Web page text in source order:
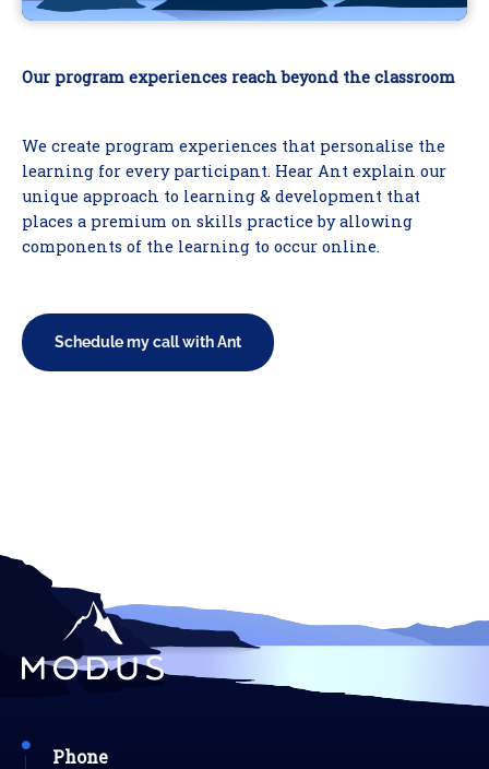
Our program experiences reach beyond the classroom
We create program experiences that personalise the
learning for every participant. Hear Ant explain our
unique approach to learning & development that
places a premium on skills practice by allowing
components of the learning to occur online.
Schedule my call with Ant
Phone